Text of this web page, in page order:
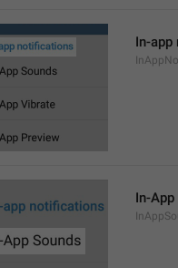
In-
In-